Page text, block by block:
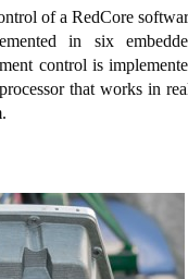
of a RedCore
in six
control is
that works in